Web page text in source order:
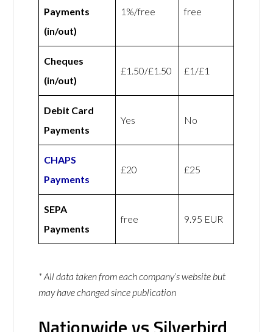
Payments
(in/out)
1%/free free
Cheques
(in/out)
£1.50/£1.50 £1/£1
Debit Card
Payments
Yes No
CHAPS
Payments
£20 £25
SEPA
Payments
free 9.95 EUR
* All data taken from each company’s website but
may have changed since publication